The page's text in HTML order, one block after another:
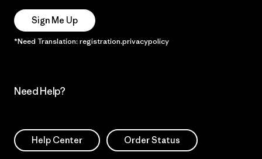
Sign Me Up
*Need Translation: registration.privacypolicy
Need Help?
Help Center Order Status